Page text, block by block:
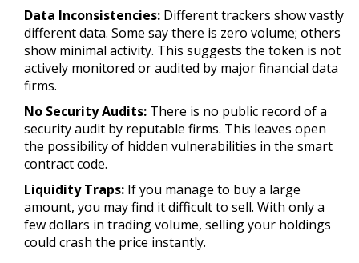
Data Inconsistencies: Different trackers show vastly
different data. Some say there is zero volume; others
show minimal activity. This suggests the token is not
actively monitored or audited by major financial data
firms.
No Security Audits: There is no public record of a
security audit by reputable firms. This leaves open
the possibility of hidden vulnerabilities in the smart
contract code.
Liquidity Traps: If you manage to buy a large
amount, you may find it difficult to sell. With only a
few dollars in trading volume, selling your holdings
could crash the price instantly.